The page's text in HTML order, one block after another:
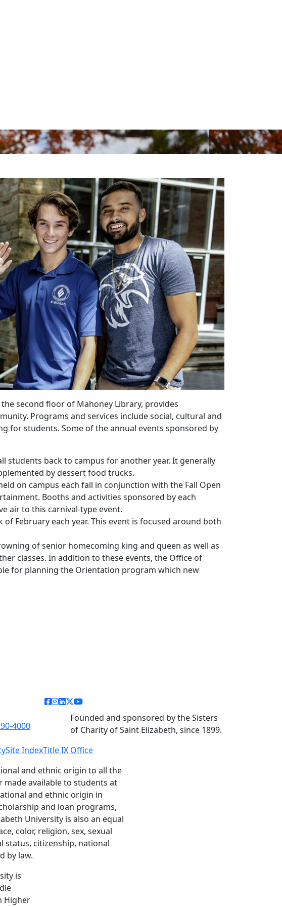
second floor of Mahoney Library, provides
Programs and services include social, cultural and
for students. Some of the annual events sponsored by
students back to campus for another year. It generally
by dessert food trucks.
on campus each fall in conjunction with the Fall Open
Booths and activities sponsored by each
air to this carnival-type event.
of February each year. This event is focused around both
of senior homecoming king and queen as well as
classes. In addition to these events, the Office of
for planning the Orientation program which new
4000
facebook link
instagram link
linkedin link
twitter link
youtube link
Founded and sponsored by the Sisters
of Charity of Saint Elizabeth, since 1899.
Site IndexTitle IX Office
and ethnic origin to all the
available to students at
and ethnic origin in
and loan programs,
University is also an equal
color, religion, sex, sexual
status, citizenship, national
by law.
is
Higher